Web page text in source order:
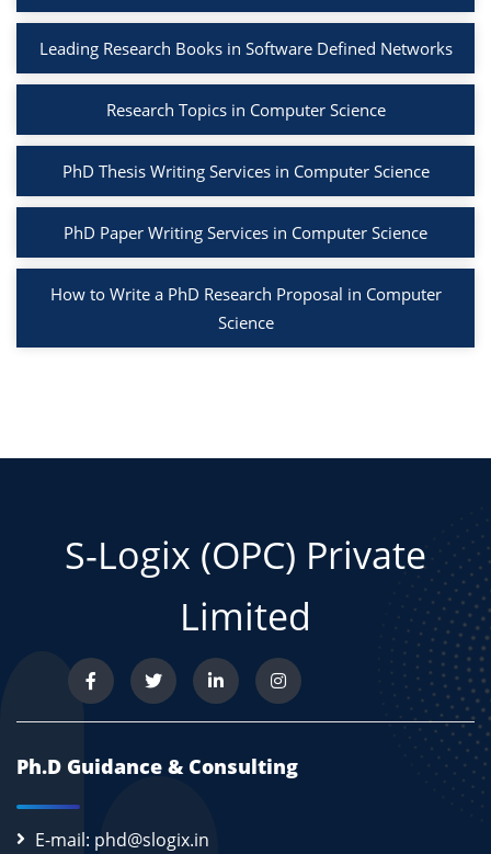
Leading Research Books in Software Defined Networks
Research Topics in Computer Science
PhD Thesis Writing Services in Computer Science
PhD Paper Writing Services in Computer Science
How to Write a PhD Research Proposal in Computer
Science
S-Logix (OPC) Private
Limited
Ph.D Guidance & Consulting
E-mail: phd@slogix.in